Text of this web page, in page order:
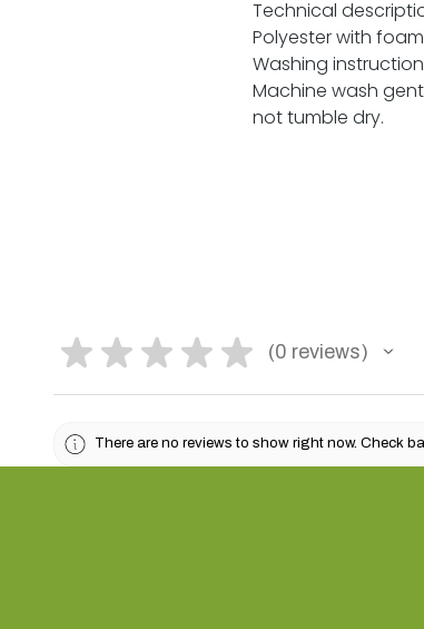
Technical
Polyester with
Washing
Machine wash
not tumble dry.
★ ★ ★ ★ ★ 0 reviews
0
There are no reviews to show right now. Check